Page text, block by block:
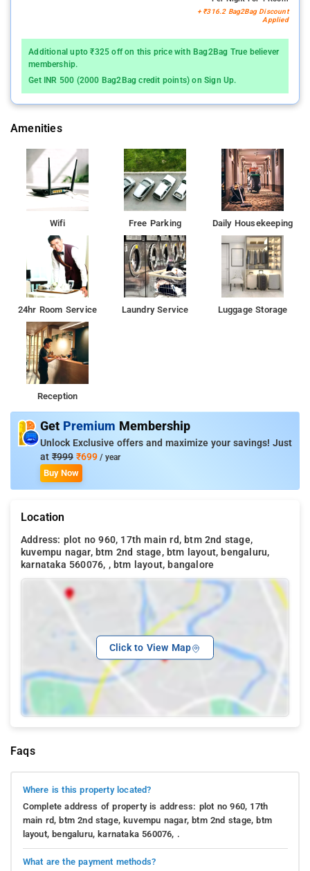
+ ₹316.2 Bag2Bag Discount
Applied
Additional upto ₹325 off on this price with Bag2Bag True believer
membership.
Get INR 500 (2000 Bag2Bag credit points) on Sign Up.
Amenities
Wifi Free Parking Daily Housekeeping
24hr Room Service Laundry Service Luggage Storage
Reception
Get Premium Membership
Unlock Exclusive offers and maximize your savings! Just
at ₹999 ₹699 / year
Buy Now
Location
Address: plot no 960, 17th main rd, btm 2nd stage,
kuvempu nagar, btm 2nd stage, btm layout, bengaluru,
karnataka 560076, , btm layout, bangalore
Click to View Map
Faqs
Where is this property located?
Complete address of property is address: plot no 960, 17th
main rd, btm 2nd stage, kuvempu nagar, btm 2nd stage, btm
layout, bengaluru, karnataka 560076, .
What are the payment methods?